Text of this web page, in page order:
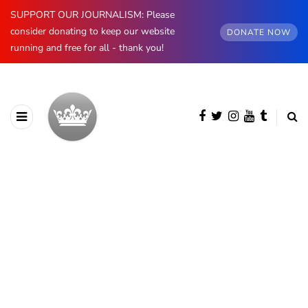
SUPPORT OUR JOURNALISM: Please
consider donating to keep our website
running and free for all - thank you!
DONATE NOW